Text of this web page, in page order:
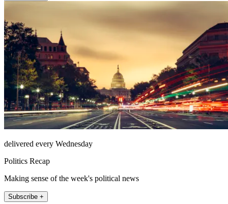
delivered every Wednesday
Politics Recap
Making sense of the week's political news
Subscribe +